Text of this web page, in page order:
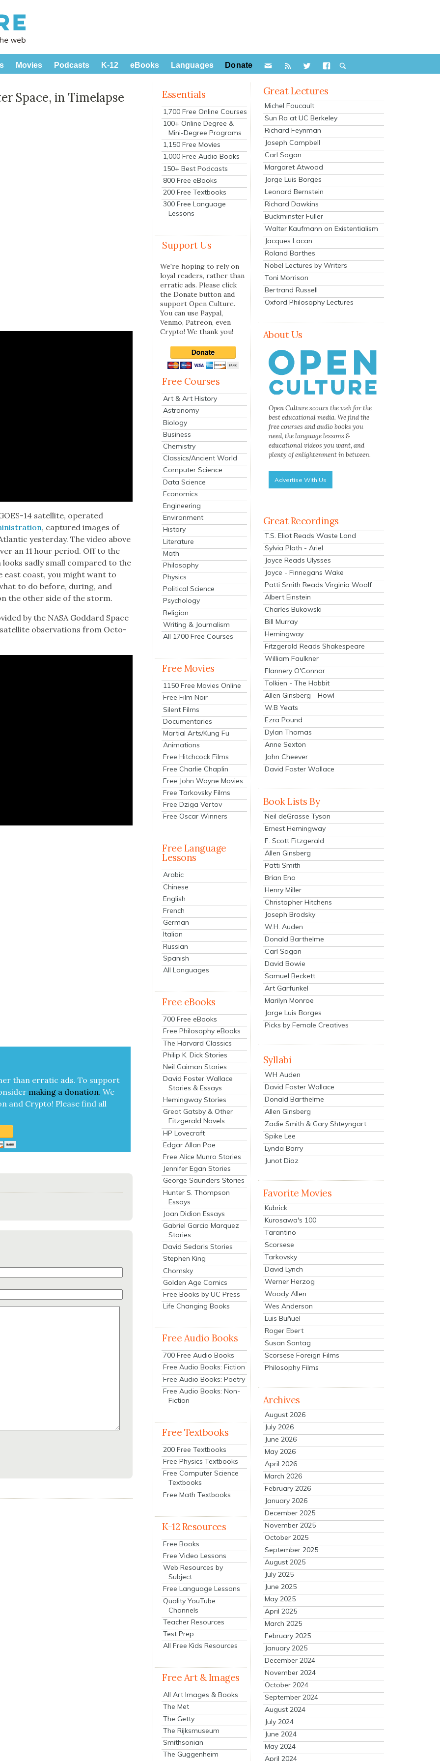
Movies Podcasts K-12 eBooks Languages Donate
Space, in Timelapse
14 satel­lite, oper­at­ed
, cap­tured images of
yes­ter­day. The video above
an 11 hour peri­od. Off to the
sad­ly small com­pared to the
coast, you might want to
to do before, dur­ing, and
the oth­er side of the storm.
by the NASA God­dard Space
obser­va­tions from Octo­
than errat­ic ads. To sup­port
mak­ing a dona­tion. We
and Cryp­to! Please find all
Essentials
1,700 Free Online Courses
100+ Online Degree &
Mini-Degree Programs
1,150 Free Movies
1,000 Free Audio Books
150+ Best Podcasts
800 Free eBooks
200 Free Textbooks
300 Free Language
Lessons
Support Us
We're hoping to rely on
loyal readers, rather than
erratic ads. Please click
the Donate button and
support Open Culture.
You can use Paypal,
Venmo, Patreon, even
Crypto! We thank you!
Free Courses
Art & Art History
Astronomy
Biology
Business
Chemistry
Classics/Ancient World
Computer Science
Data Science
Economics
Engineering
Environment
History
Literature
Math
Philosophy
Physics
Political Science
Psychology
Religion
Writing & Journalism
All 1700 Free Courses
Free Movies
1150 Free Movies Online
Free Film Noir
Silent Films
Documentaries
Martial Arts/Kung Fu
Animations
Free Hitchcock Films
Free Charlie Chaplin
Free John Wayne Movies
Free Tarkovsky Films
Free Dziga Vertov
Free Oscar Winners
Free Language
Lessons
Arabic
Chinese
English
French
German
Italian
Russian
Spanish
All Languages
Free eBooks
700 Free eBooks
Free Philosophy eBooks
The Harvard Classics
Philip K. Dick Stories
Neil Gaiman Stories
David Foster Wallace
Stories & Essays
Hemingway Stories
Great Gatsby & Other
Fitzgerald Novels
HP Lovecraft
Edgar Allan Poe
Free Alice Munro Stories
Jennifer Egan Stories
George Saunders Stories
Hunter S. Thompson
Essays
Joan Didion Essays
Gabriel Garcia Marquez
Stories
David Sedaris Stories
Stephen King
Chomsky
Golden Age Comics
Free Books by UC Press
Life Changing Books
Free Audio Books
700 Free Audio Books
Free Audio Books: Fiction
Free Audio Books: Poetry
Free Audio Books: Non-
Fiction
Free Textbooks
200 Free Textbooks
Free Physics Textbooks
Free Computer Science
Textbooks
Free Math Textbooks
K-12 Resources
Free Books
Free Video Lessons
Web Resources by
Subject
Free Language Lessons
Quality YouTube
Channels
Teacher Resources
Test Prep
All Free Kids Resources
Free Art & Images
All Art Images & Books
The Met
The Getty
The Rijksmuseum
Smithsonian
The Guggenheim
Great Lectures
Michel Foucault
Sun Ra at UC Berkeley
Richard Feynman
Joseph Campbell
Carl Sagan
Margaret Atwood
Jorge Luis Borges
Leonard Bernstein
Richard Dawkins
Buckminster Fuller
Walter Kaufmann on Existentialism
Jacques Lacan
Roland Barthes
Nobel Lectures by Writers
Toni Morrison
Bertrand Russell
Oxford Philosophy Lectures
About Us
Open Culture scours the web for the
best educational media. We find the
free courses and audio books you
need, the language lessons &
educational videos you want, and
plenty of enlightenment in between.
Advertise With Us
Great Recordings
T.S. Eliot Reads Waste Land
Sylvia Plath - Ariel
Joyce Reads Ulysses
Joyce - Finnegans Wake
Patti Smith Reads Virginia Woolf
Albert Einstein
Charles Bukowski
Bill Murray
Hemingway
Fitzgerald Reads Shakespeare
William Faulkner
Flannery O'Connor
Tolkien - The Hobbit
Allen Ginsberg - Howl
W.B Yeats
Ezra Pound
Dylan Thomas
Anne Sexton
John Cheever
David Foster Wallace
Book Lists By
Neil deGrasse Tyson
Ernest Hemingway
F. Scott Fitzgerald
Allen Ginsberg
Patti Smith
Brian Eno
Henry Miller
Christopher Hitchens
Joseph Brodsky
W.H. Auden
Donald Barthelme
Carl Sagan
David Bowie
Samuel Beckett
Art Garfunkel
Marilyn Monroe
Jorge Luis Borges
Picks by Female Creatives
Syllabi
WH Auden
David Foster Wallace
Donald Barthelme
Allen Ginsberg
Zadie Smith & Gary Shteyngart
Spike Lee
Lynda Barry
Junot Diaz
Favorite Movies
Kubrick
Kurosawa's 100
Tarantino
Scorsese
Tarkovsky
David Lynch
Werner Herzog
Woody Allen
Wes Anderson
Luis Buñuel
Roger Ebert
Susan Sontag
Scorsese Foreign Films
Philosophy Films
Archives
August 2026
July 2026
June 2026
May 2026
April 2026
March 2026
February 2026
January 2026
December 2025
November 2025
October 2025
September 2025
August 2025
July 2025
June 2025
May 2025
April 2025
March 2025
February 2025
January 2025
December 2024
November 2024
October 2024
September 2024
August 2024
July 2024
June 2024
May 2024
April 2024